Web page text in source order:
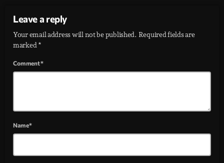
Leave a reply
Your email address will not be published. Required fields are
marked *
Comment*
Name*